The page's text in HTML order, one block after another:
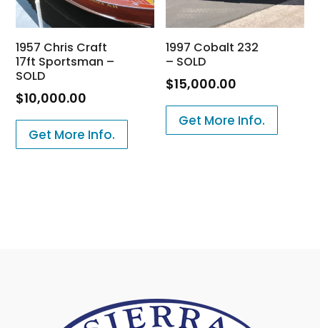
1957 Chris Craft
17ft Sportsman –
SOLD
$10,000.00
Get More Info.
1997 Cobalt 232
– SOLD
$15,000.00
Get More Info.